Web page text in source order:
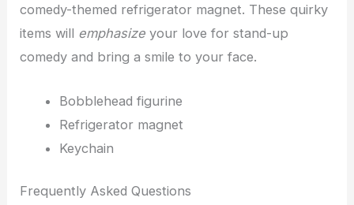
comedy-themed refrigerator magnet. These quirky
items will emphasize your love for stand-up
comedy and bring a smile to your face.
Bobblehead figurine
Refrigerator magnet
Keychain
Frequently Asked Questions